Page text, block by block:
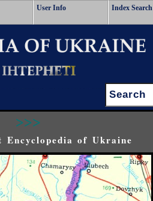
User Info Index Search
Search:
>>>
of Ukraine